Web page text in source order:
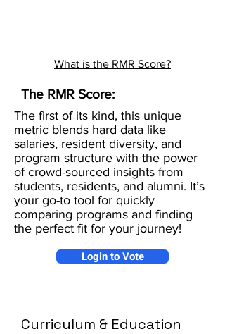
What is the RMR Score?
The RMR Score:
The first of its kind, this unique
metric blends hard data like
salaries, resident diversity, and
program structure with the power
of crowd-sourced insights from
students, residents, and alumni. It’s
your go-to tool for quickly
comparing programs and finding
the perfect fit for your journey!
Login to Vote
Curriculum & Education